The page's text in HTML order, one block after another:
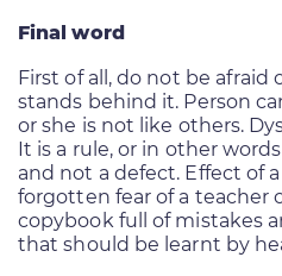
Final word
First of all, do not be afraid
stands behind it. Person
or she is not like others.
It is a rule, or in other
and not a defect. Effect of
forgotten fear of a teacher
copybook full of mistakes
that should be learnt by